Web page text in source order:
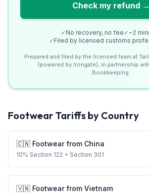
Check my refund →
✓ No recovery, no fee ✓ ~2
✓ Filed by licensed customs
Prepared and filed by the licensed team at
(powered by Irongate), in partnership
Bookkeeping.
FootwearTariffs by Country
🇨🇳 Footwearfrom China
10% Section 122 + Section 301
🇻🇳 Footwearfrom Vietnam